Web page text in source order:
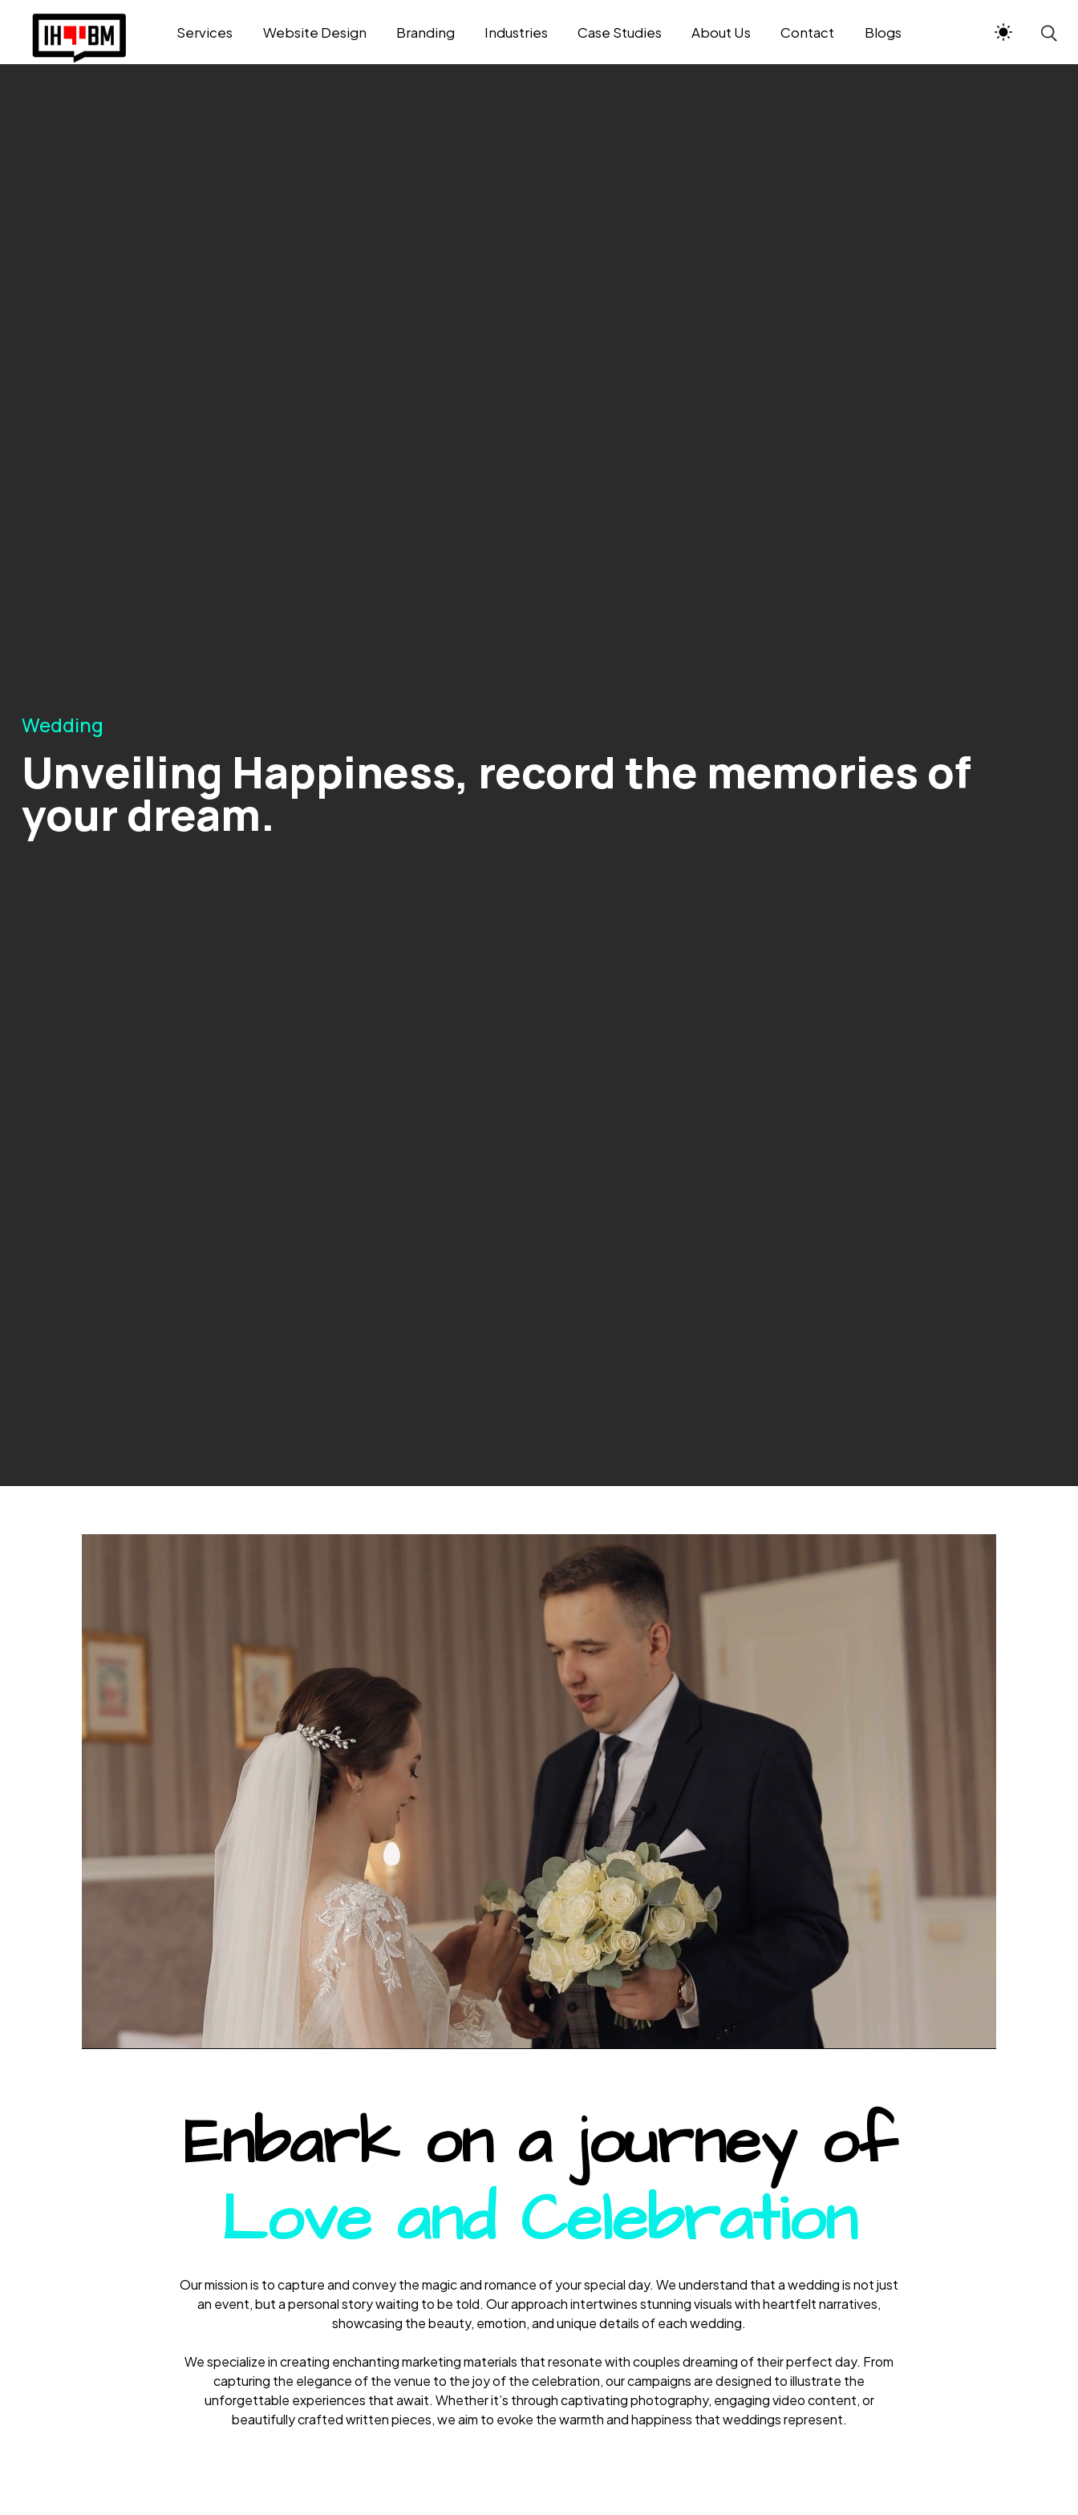
Services Website Design Branding Industries Case Studies About Us Contact Blogs
Wedding
Unveiling Happiness, record the memories of
your dream.
Enbark on a journey of
Love and Celebration
Our mission is to capture and convey the magic and romance of your special day. We understand that a wedding is not just
an event, but a personal story waiting to be told. Our approach intertwines stunning visuals with heartfelt narratives,
showcasing the beauty, emotion, and unique details of each wedding.
We specialize in creating enchanting marketing materials that resonate with couples dreaming of their perfect day. From
capturing the elegance of the venue to the joy of the celebration, our campaigns are designed to illustrate the
unforgettable experiences that await. Whether it’s through captivating photography, engaging video content, or
beautifully crafted written pieces, we aim to evoke the warmth and happiness that weddings represent.